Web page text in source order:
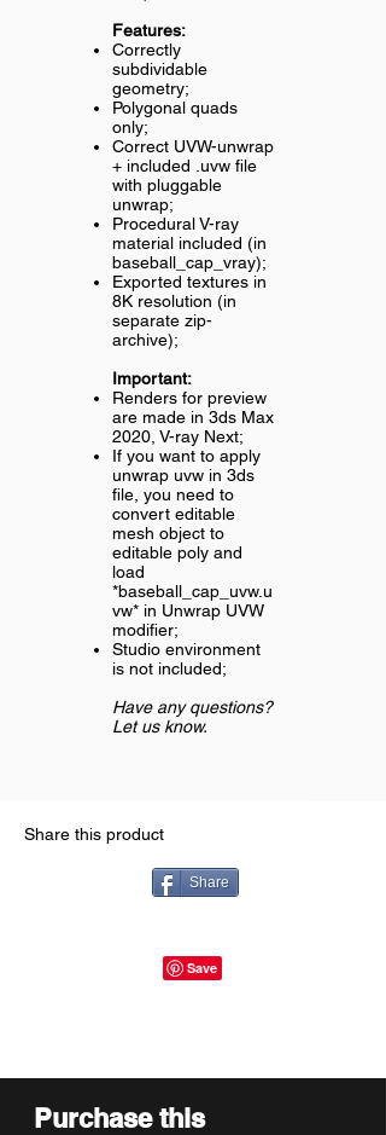
Features:
Correctly
subdividable
geometry;
Polygonal quads
only;
Correct UVW-unwrap
+ included .uvw file
with pluggable
unwrap;
Procedural V-ray
material included (in
baseball_cap_vray);
Exported textures in
8K resolution (in
separate zip-
archive);
Important:
Renders for preview
are made in 3ds Max
2020, V-ray Next;
If you want to apply
unwrap uvw in 3ds
file, you need to
convert editable
mesh object to
editable poly and
load
*baseball_cap_uvw.u
vw* in Unwrap UVW
modifier;
Studio environment
is not included;
Have any questions?
Let us know.
Share this product
Share
Purchase this